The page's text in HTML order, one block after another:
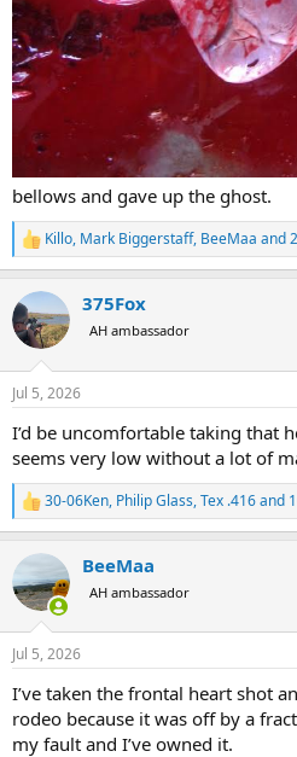
bellows and gave up the ghost.
R
e
c
t
i
n
s
Killo, Mark Biggerstaff, BeeMaa and
375Fox
AH ambassador
Jul 5, 2026
I’d be uncomfortable taking that
seems very low without a lot of
R
e
c
t
i
n
s
30-06Ken, Philip Glass,Tex .416and
BeeMaa
AH ambassador
Jul 5, 2026
I’ve taken the frontal heart shot
rodeo because it was off by a
my fault and I’ve owned it.